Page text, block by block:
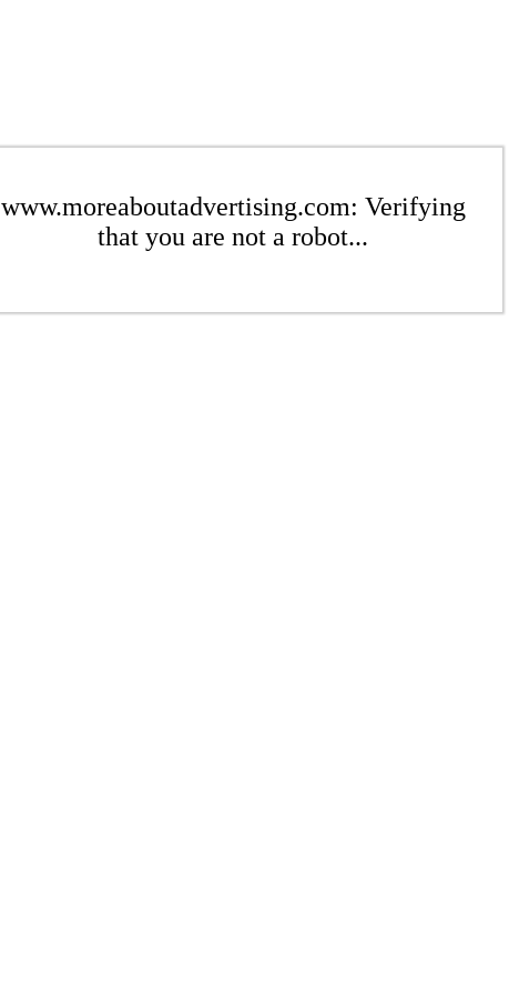
www.moreaboutadvertising.com: Verifying
that you are not a robot...